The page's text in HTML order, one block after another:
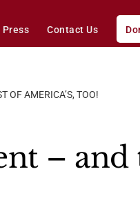
Press Contact Us
OF AMERICA’S, TOO!
– and